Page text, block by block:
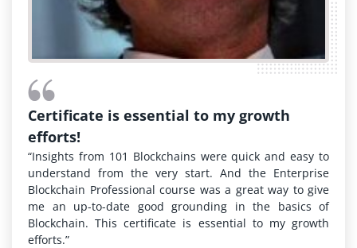
Certificate is essential to my growth
efforts!
“Insights from 101 Blockchains were quick and easy to
understand from the very start. And the Enterprise
Blockchain Professional course was a great way to give
me an up-to-date good grounding in the basics of
Blockchain. This certificate is essential to my growth
efforts.”